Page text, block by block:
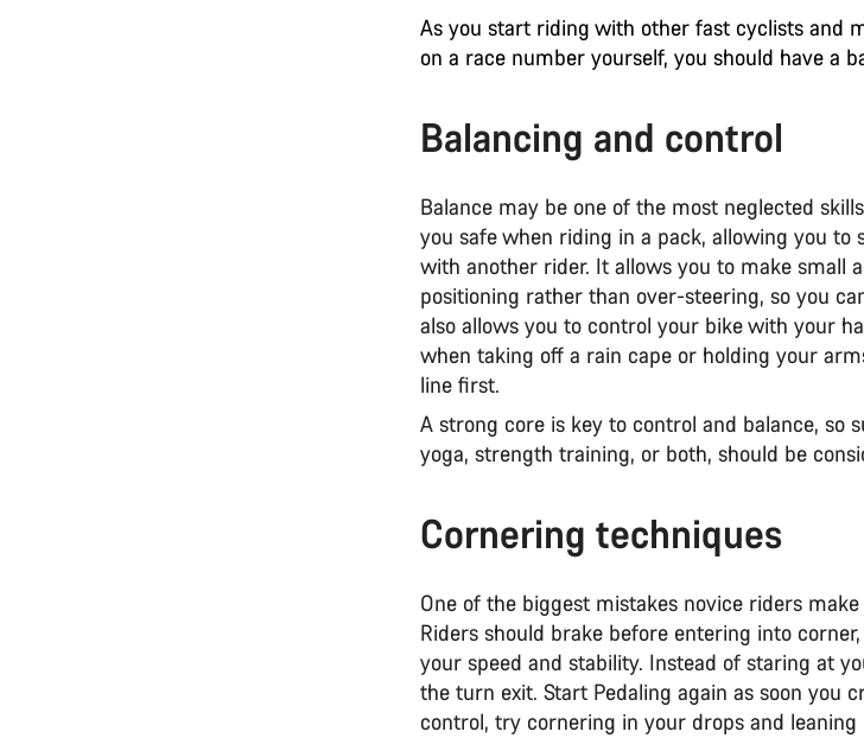
As you start riding with other fast cyclists and
on a race number yourself, you should have a
Balancing and control
Balance may be one of the most neglected
you safe when riding in a pack, allowing you
with another rider. It allows you to make small
positioning rather than over-steering, so you
also allows you to control your bike with your
when taking off a rain cape or holding your
line first.
A strong core is key to control and balance, so
yoga, strength training, or both, should be
Cornering techniques
One of the biggest mistakes novice riders
Riders should brake before entering into
your speed and stability. Instead of staring at
the turn exit. Start Pedaling again as soon you
control, try cornering in your drops and